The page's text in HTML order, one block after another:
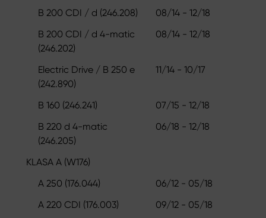
B 200 CDI / d (246.208)
08/14 - 12/18
B 200 CDI / d 4-matic
(246.202)
08/14 - 12/18
Electric Drive / B 250 e
(242.890)
11/14 - 10/17
B 160 (246.241)
07/15 - 12/18
B 220 d 4-matic
(246.205)
06/18 - 12/18
KLASA A (W176)
A 250 (176.044)
06/12 - 05/18
A 220 CDI (176.003)
09/12 - 05/18